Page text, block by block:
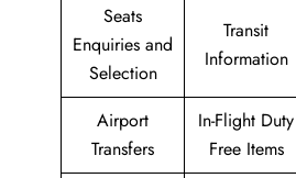
Seats
Enquiries and
Selection
Transit
Information
Airport
Transfers
In-Flight Duty
Free Items